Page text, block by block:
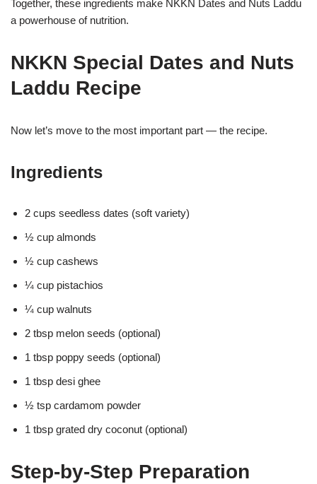
Together, these ingredients make NKKN Dates and Nuts Laddu
a powerhouse of nutrition.
NKKN Special Dates and Nuts
Laddu Recipe
Now let’s move to the most important part — the recipe.
Ingredients
2 cups seedless dates (soft variety)
½ cup almonds
½ cup cashews
¼ cup pistachios
¼ cup walnuts
2 tbsp melon seeds (optional)
1 tbsp poppy seeds (optional)
1 tbsp desi ghee
½ tsp cardamom powder
1 tbsp grated dry coconut (optional)
Step-by-Step Preparation